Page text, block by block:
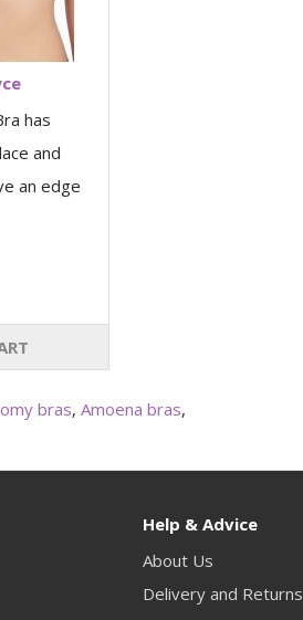
has
and
an edge
bras, Amoena bras,
Help & Advice
About Us
Delivery and Returns